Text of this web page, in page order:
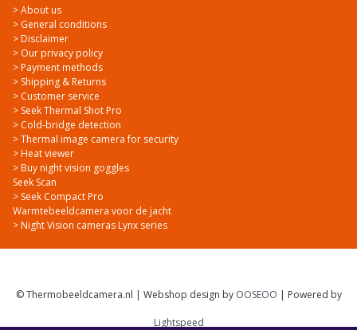
> About us
> General conditions
> Disclaimer
> Our privacy policy
> Payment methods
> Shipping & Returns
> Customer service
> Seek Thermal Shot Pro
> Cold-bridge detection
> Thermal image camera for security
> Heat viewer
> Buy night vision goggles
Seek Scan
> Seek Compact Pro
Warmtebeeldcamera voor de jacht
> Night Vision cameras Lynx series
© Thermobeeldcamera.nl | Webshop design by OOSEOO | Powered by
Lightspeed